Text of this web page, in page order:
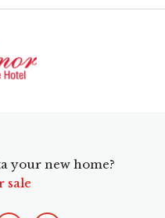
your new home?
sale